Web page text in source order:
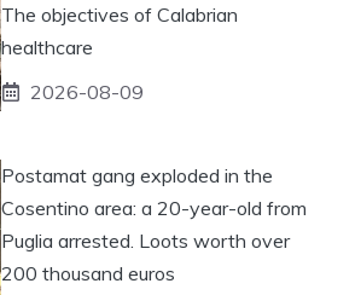
The objectives of Calabrian
healthcare
2026-08-09
Postamat gang exploded in the
Cosentino area: a 20-year-old from
Puglia arrested. Loots worth over
200 thousand euros